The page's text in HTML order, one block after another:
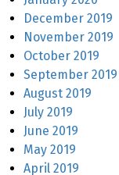
December 2019
November 2019
October 2019
September 2019
August 2019
July 2019
June 2019
May 2019
April 2019